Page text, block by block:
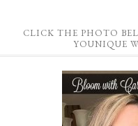
CLICK THE PHOTO
YOUNIQUE